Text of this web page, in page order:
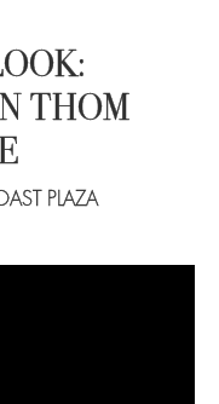
THOM
PLAZA